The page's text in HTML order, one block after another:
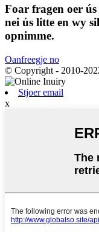
Foar fragen oer
nei ús litte en wy
opnimme.
Oanfreegje no
© Copyright - 2010-
Stjoer email
x